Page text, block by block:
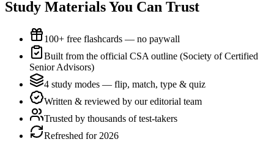
Study Materials You Can Trust
100+ free flashcards — no paywall
Built from the official CSA outline (Society of Certified
Senior Advisors)
4 study modes — flip, match, type & quiz
Written & reviewed by our editorial team
Trusted by thousands of test-takers
Refreshed for 2026